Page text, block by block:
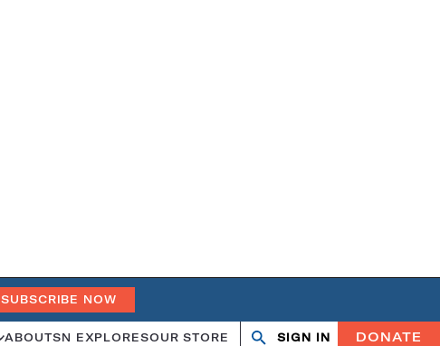
SUBSCRIBE NOW
ABOUTSN EXPLORESOUR STORE SIGN IN DONATE